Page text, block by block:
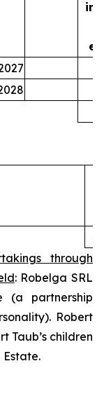
through
: Robelga SRL
(a partnership
Robert
Taub’s children
Estate.